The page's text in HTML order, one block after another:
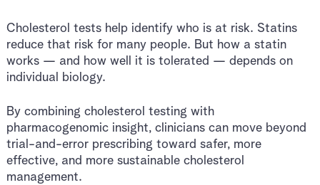
Cholesterol tests help identify who is at risk. Statins
reduce that risk for many people. But how a statin
works — and how well it is tolerated — depends on
individual biology.
By combining cholesterol testing with
pharmacogenomic insight, clinicians can move beyond
trial-and-error prescribing toward safer, more
effective, and more sustainable cholesterol
management.